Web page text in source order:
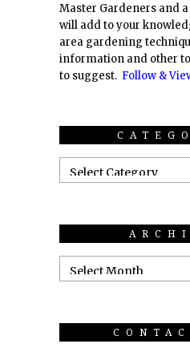
Master Gardeners and
will add to your
area gardening
information and other
to suggest. Follow &